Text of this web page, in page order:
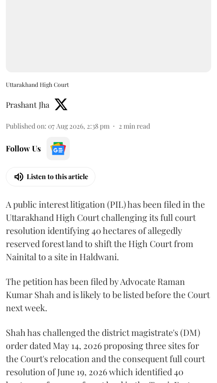
Uttarakhand High Court
Prashant Jha
Published on: 07 Aug 2026, 2:38 pm 2 min read
Follow Us
Listen to this article
A public interest litigation (PIL) has been filed in the
Uttarakhand High Court challenging its full court
resolution identifying 40 hectares of allegedly
reserved forest land to shift the High Court from
Nainital to a site in Haldwani.
The petition has been filed by Advocate Raman
Kumar Shah and is likely to be listed before the Court
next week.
Shah has challenged the district magistrate's (DM)
order dated May 14, 2026 proposing three sites for
the Court's relocation and the consequent full court
resolution of June 19, 2026 which identified 40